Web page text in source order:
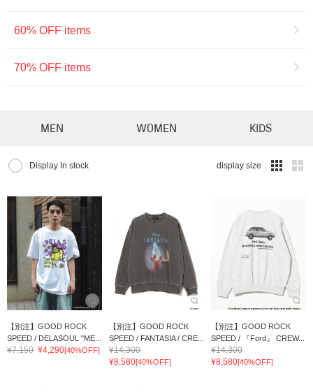
60% OFF items
70% OFF items
MEN WOMEN KIDS
Display In stock display size
【別注】GOOD ROCK
SPEED / DELASOUL "ME...
¥7,150 ¥4,290[40%OFF]
【別注】GOOD ROCK
SPEED / FANTASIA / CRE...
¥14,300
¥8,580[40%OFF]
【別注】GOOD ROCK
SPEED / 『Ford』 CREW...
¥14,300
¥8,580[40%OFF]